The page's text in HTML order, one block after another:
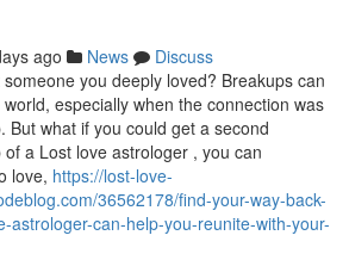
ago News
Discuss
you deeply loved? Breakups can
especially when the connection was
But what if you could get a second
a Lost love astrologer , you can
love, https://lost-love-
36562178/find-your-way-back-
astrologer-can-help-you-reunite-with-your-